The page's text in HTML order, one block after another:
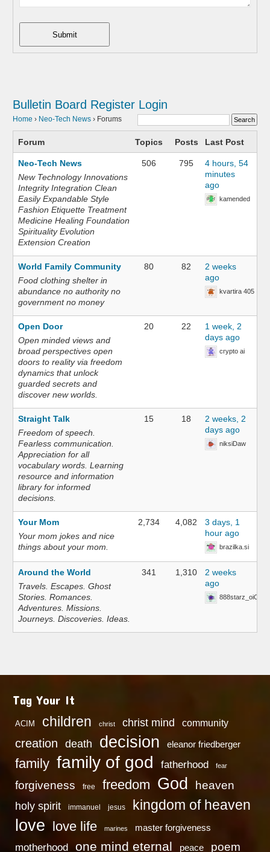
Submit
Bulletin Board Register Login
Home › Neo-Tech News › Forums
Forum Topics Posts Last Post
Neo-Tech News
New Technology Innovations
Integrity Integration Clean
Easily Expandable Style
Fashion Etiquette Treatment
Medicine Healing Foundation
Spirituality Evolution
Extension Creation
506 795
4 hours, 54
minutes
ago
kamended
World Family Community
Food clothing shelter in
abundance no authority no
government no money
80 82
2 weeks
ago
kvartira 405
Open Door
Open minded views and
broad perspectives open
doors to reality via freedom
dynamics that unlock
guarded secrets and
discover new worlds.
20 22
1 week, 2
days ago
crypto ai
Straight Talk
Freedom of speech.
Fearless communication.
Appreciation for all
vocabulary words. Learning
resource and information
library for informed
decisions.
15 18
2 weeks, 2
days ago
niksiDaw
Your Mom
Your mom jokes and nice
things about your mom.
2,734 4,082
3 days, 1
hour ago
brazilka.si
Around the World
Travels. Escapes. Ghost
Stories. Romances.
Adventures. Missions.
Journeys. Discoveries. Ideas.
341 1,310
2 weeks
ago
888starz_oiOn
Tag Your It
ACIM children christ christ mind community
creation death decision eleanor friedberger
family family of god fatherhood fear
forgiveness free freedom God heaven
holy spirit immanuel jesus kingdom of heaven
love love life marines master forgiveness
motherhood one mind eternal peace poem